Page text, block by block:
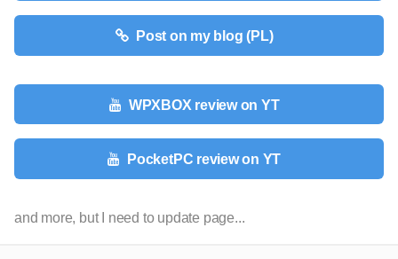
Post on my blog (PL)
WPXBOX review on YT
PocketPC review on YT
and more, but I need to update page...